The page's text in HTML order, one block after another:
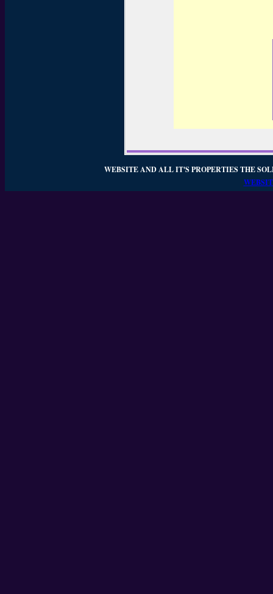
WEBSITE AND ALL IT'S PROPERTIES THE